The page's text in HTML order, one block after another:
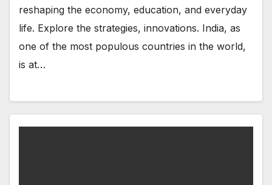
reshaping the economy, education, and everyday
life. Explore the strategies, innovations. India, as
one of the most populous countries in the world,
is at…